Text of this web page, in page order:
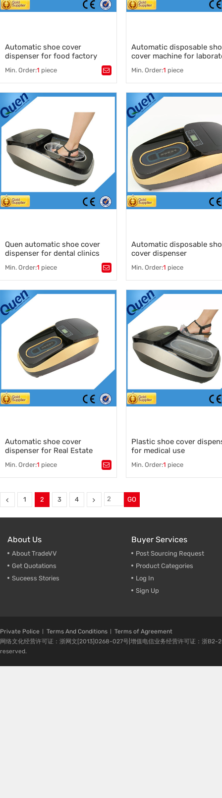
Automatic shoe cover
dispenser for food factory
Min. Order:1 piece
Tags：
auto shoe cover machine supplier,
shoe cover manufacturer
auto shoe wrapping machine
manufacturer
,
wholesale shoe cover dispenser
shoe cover machine for medical
Automatic disposable
cover machine for
Min. Order:1 piece
Tags：
shoe cover for clean room,
automatic shoe cover
disposable shoe cover
disposable shoe cover
manufacturer
China automatic shoe cover
machine
Quen automatic shoe cover
dispenser for dental clinics
Min. Order:1 piece
Tags：shoe cover supplier,
shoe cover manufacturer,
shoe cover dispenser
China shoe cover machine supplier
Automatic disposable
cover dispenser
Min. Order:1 piece
Tags：
dispenser
disposable shoe cover
China shoe covers machine,
shoes cover machine
manufacturers
cover shoe dispenser,
overshoes dispenser
Automatic shoe cover
dispenser for Real Estate
Min. Order:1 piece
Tags：auto shoe cover dispenser,
auto shoe cover dispenser supplier,
auto shoe cover dispenser China
pe shoe cover,shoes cover
Plastic shoe cover
for medical use
Min. Order:1 piece
Tags：Plastic shoe cover
overshoes dispenser
shoe cover dispenser
shoe cover dispenser supplier
1 2 3 4 GO
About Us
About TradeVV
Get Quotations
Suceess Stories
Buyer Services
Post Sourcing Request
Product Categories
Log In
Sign Up
Private Police Terms And Conditions
Terms of Agreement
网络文化经营许可证：浙网文[2013]0268-027号|增值电信业务经营许可证：浙
reserved.